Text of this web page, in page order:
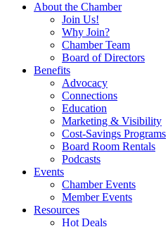
About the Chamber
Join Us!
Why Join?
Chamber Team
Board of Directors
Benefits
Advocacy
Connections
Education
Marketing & Visibility
Cost-Savings Programs
Board Room Rentals
Podcasts
Events
Chamber Events
Member Events
Resources
Hot Deals